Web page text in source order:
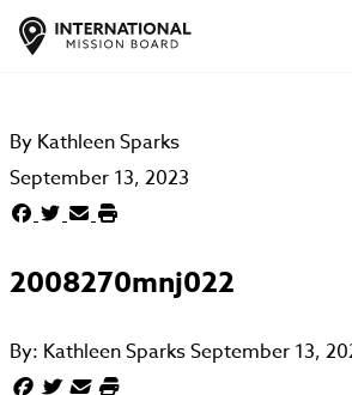
By Kathleen Sparks
September 13, 2023
2008270mnj022
By: Kathleen SparksSeptember 13,